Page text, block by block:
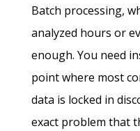
Batch processing,
analyzed hours or
enough. You need
point where most
data is locked in
exact problem that